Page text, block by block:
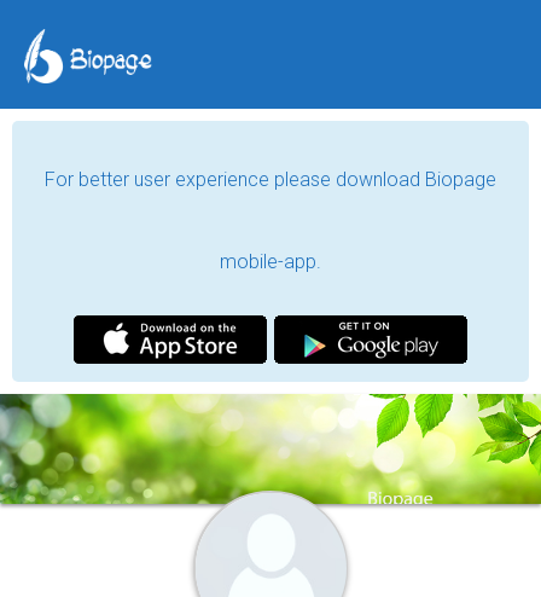
For better user experience please download Biopage
mobile-app.